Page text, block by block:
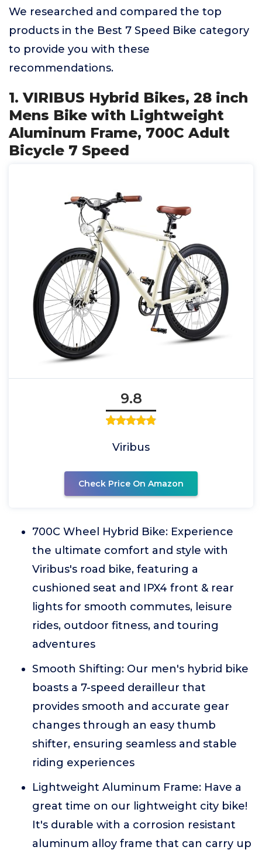
We researched and compared the top
products in the Best 7 Speed Bike category
to provide you with these
recommendations.
1. VIRIBUS Hybrid Bikes, 28 inch
Mens Bike with Lightweight
Aluminum Frame, 700C Adult
Bicycle 7 Speed
9.8
Viribus
Check Price On Amazon
700C Wheel Hybrid Bike: Experience
the ultimate comfort and style with
Viribus's road bike, featuring a
cushioned seat and IPX4 front & rear
lights for smooth commutes, leisure
rides, outdoor fitness, and touring
adventures
Smooth Shifting: Our men's hybrid bike
boasts a 7-speed derailleur that
provides smooth and accurate gear
changes through an easy thumb
shifter, ensuring seamless and stable
riding experiences
Lightweight Aluminum Frame: Have a
great time on our lightweight city bike!
It's durable with a corrosion resistant
aluminum alloy frame that can carry up